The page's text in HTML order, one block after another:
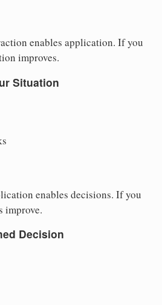
enables application. If you
improves.
Situation
enables decisions. If you
improve.
Decision